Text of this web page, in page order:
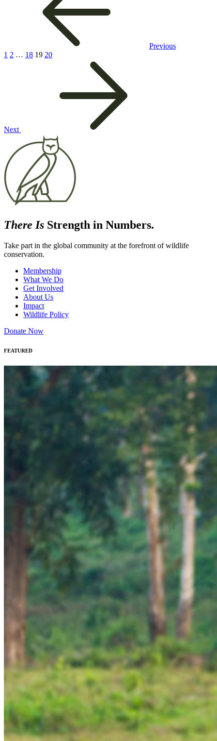
Previous
1 2 … 18 19 20
Next
There Is Strength in Numbers.
Take part in the global community at the forefront of wildlife
conservation.
Membership
What We Do
Get Involved
About Us
Impact
Wildlife Policy
Donate Now
FEATURED